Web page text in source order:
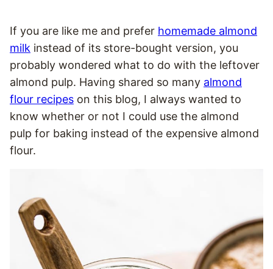
If you are like me and prefer homemade almond
milk instead of its store-bought version, you
probably wondered what to do with the leftover
almond pulp. Having shared so many almond
flour recipes on this blog, I always wanted to
know whether or not I could use the almond
pulp for baking instead of the expensive almond
flour.